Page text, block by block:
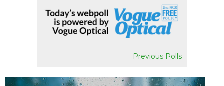
Previous Polls